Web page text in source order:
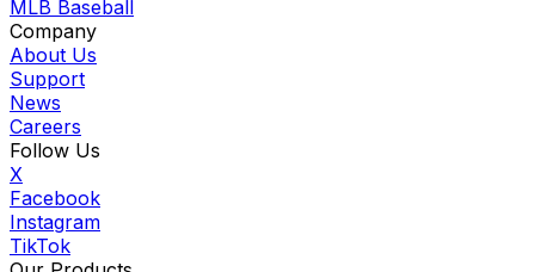
MLB Baseball
Company
About Us
Support
News
Careers
Follow Us
X
Facebook
Instagram
TikTok